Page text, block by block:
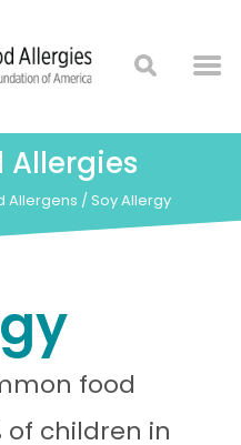
Allergies
Allergens /Soy Allergy
food
of children in